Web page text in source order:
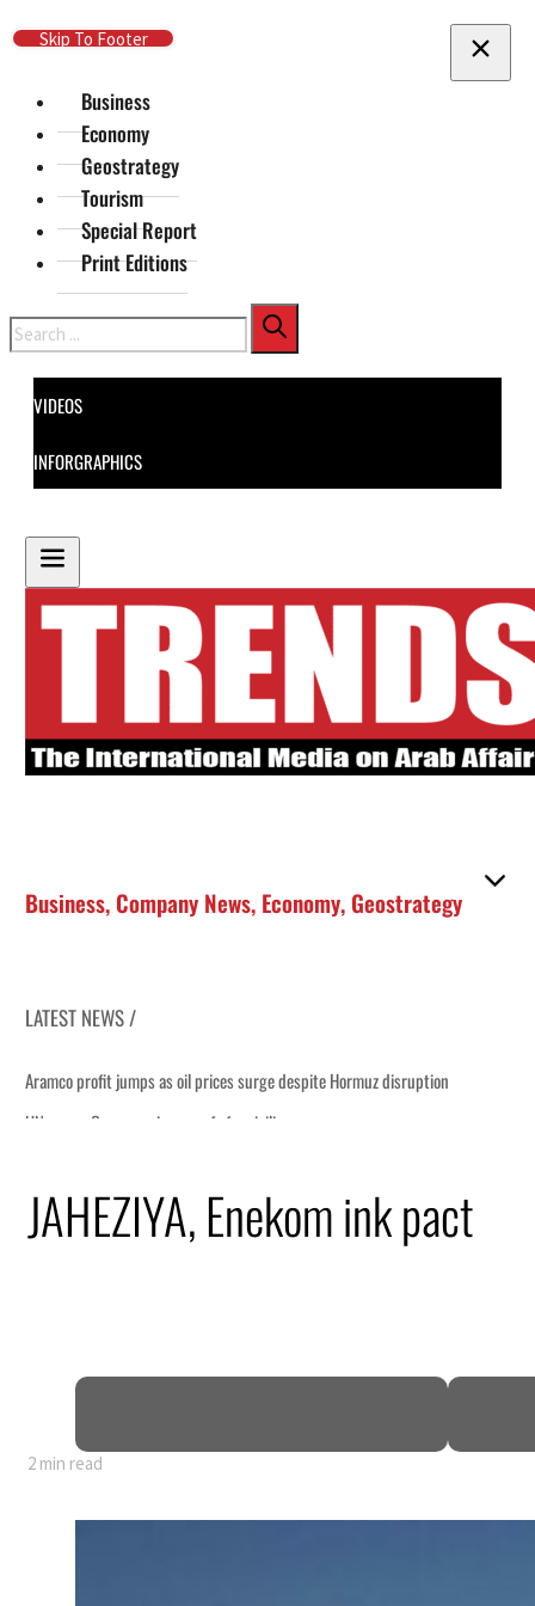
Skip To Main Content
Skip To Footer
Business
Economy
Geostrategy
Tourism
Special Report
Print Editions
Search
VIDEOS
INFORGRAPHICS
Business, Company News, Economy, Geostrategy
LATEST NEWS /
JAHEZIYA, Enekom ink pact
2 min read